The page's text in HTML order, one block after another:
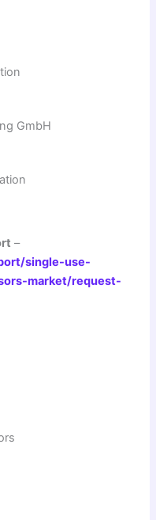
GmbH
–
single-use-
market/request-